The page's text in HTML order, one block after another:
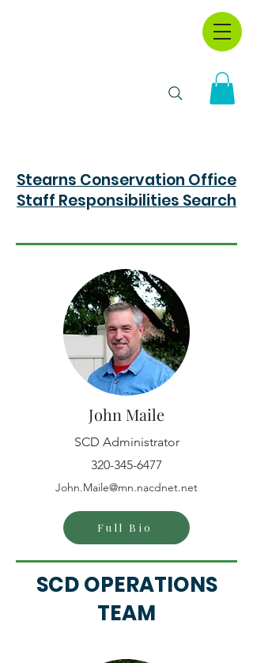
Stearns Conservation Office
Staff Responsibilities Search
John Maile
SCD Administrator
320-345-6477
John.Maile@mn.nacdnet.net
Full Bio
SCD OPERATIONS
TEAM